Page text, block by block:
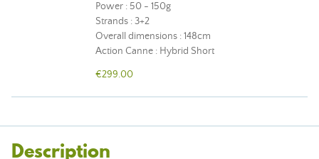
Power : 50 - 150g
Strands : 3+2
Overall dimensions : 148cm
Action Canne : Hybrid Short
€299.00
Description